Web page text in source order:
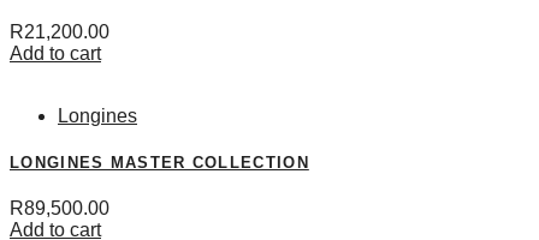
R21,200.00
Add to cart
Longines
LONGINES MASTER COLLECTION
R89,500.00
Add to cart